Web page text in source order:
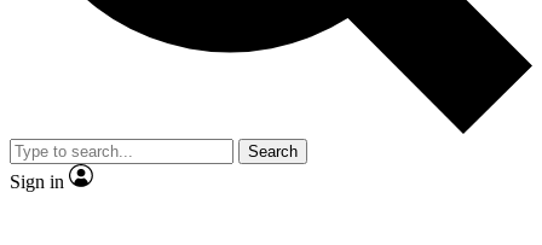
Member-only
JOIN LIVE SCIENCE PRO
Search
Sign in